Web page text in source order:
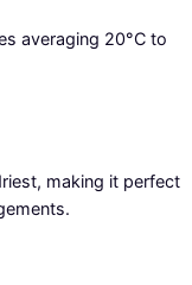
averaging 20°C to
making it perfect